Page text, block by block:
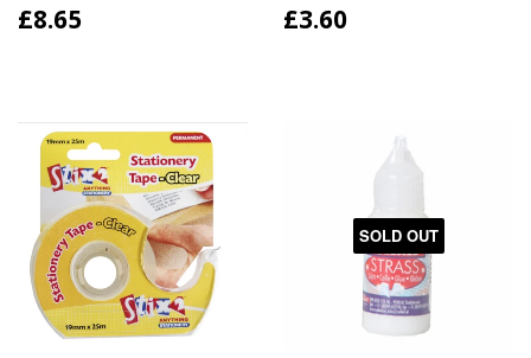
£8.65 £3.60
SOLD OUT